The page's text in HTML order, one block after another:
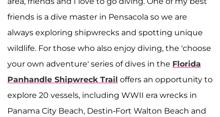
friends is a dive master in Pensacola so we are
always exploring shipwrecks and spotting unique
wildlife. For those who also enjoy diving, the 'choose
your own adventure' series of dives in the Florida
Panhandle Shipwreck Trail offers an opportunity to
explore 20 vessels, including WWII era wrecks in
Panama City Beach, Destin-Fort Walton Beach and